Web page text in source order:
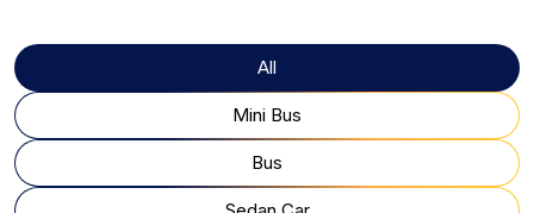
All
Mini Bus
Bus